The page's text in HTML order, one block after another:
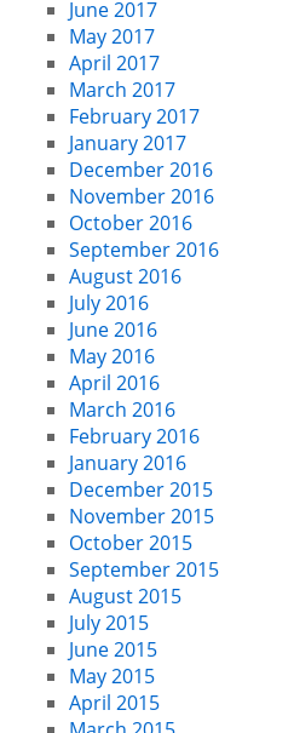
June 2017
May 2017
April 2017
March 2017
February 2017
January 2017
December 2016
November 2016
October 2016
September 2016
August 2016
July 2016
June 2016
May 2016
April 2016
March 2016
February 2016
January 2016
December 2015
November 2015
October 2015
September 2015
August 2015
July 2015
June 2015
May 2015
April 2015